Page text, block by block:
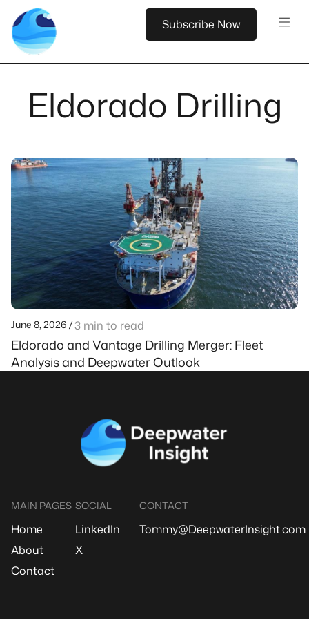
Subscribe Now
Eldorado Drilling
June 8, 2026 /3 min to read
Eldorado and Vantage Drilling Merger: Fleet
Analysis and Deepwater Outlook
MAIN PAGES
Home
About
Contact
CONTACT
Tommy@DeepwaterInsight.com
SOCIAL
LinkedIn
X